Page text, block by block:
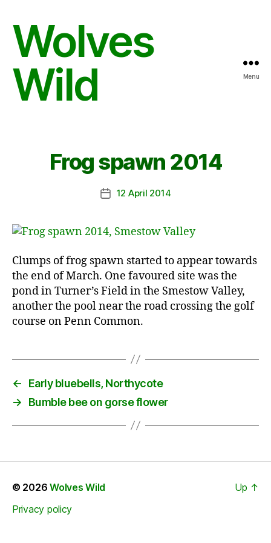
Wolves
Wild
Menu
Frog spawn 2014
Post12 April 2014
Clumps of frog spawn started to appear towards
the end of March. One favoured site was the
pond in Turner’s Field in the Smestow Valley,
another the pool near the road crossing the golf
course on Penn Common.
←
Early bluebells, Northycote
→
Bumble bee on gorse flower
© 2026Wolves Wild
Privacy policy
Up ↑